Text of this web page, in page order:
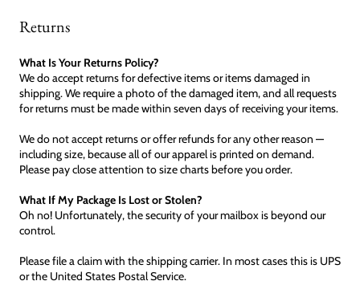
Returns
What Is Your Returns Policy?
We do accept returns for defective items or items damaged in
shipping. We require a photo of the damaged item, and all requests
for returns must be made within seven days of receiving your items.
We do not accept returns or offer refunds for any other reason —
including size, because all of our apparel is printed on demand.
Please pay close attention to size charts before you order.
What If My Package Is Lost or Stolen?
Oh no! Unfortunately, the security of your mailbox is beyond our
control.
Please file a claim with the shipping carrier. In most cases this is UPS
or the United States Postal Service.